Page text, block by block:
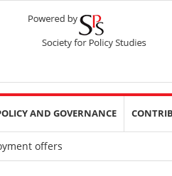
AND GOVERNANCE
offers